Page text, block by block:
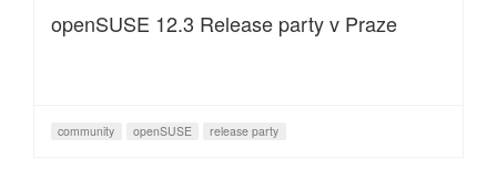
openSUSE 12.3 Release party v Praze
community openSUSE release party